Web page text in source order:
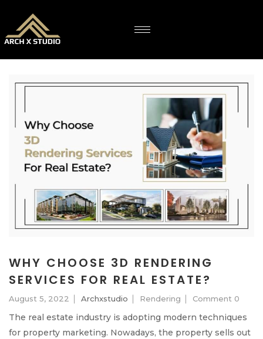
WHY CHOOSE 3D RENDERING
SERVICES FOR REAL ESTATE?
August 5, 2022 Archxstudio Rendering Comment 0
The real estate industry is adopting modern techniques
for property marketing. Nowadays, the property sells out